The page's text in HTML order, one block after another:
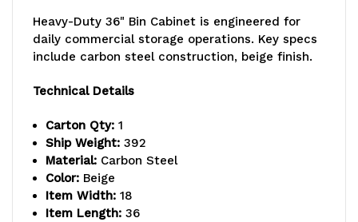
clear
acrylic
door
model,
14
gauge
clear
acrylic
door
model,
14
gauge
Heavy-Duty 36" Bin Cabinet is engineered for
daily commercial storage operations. Key specs
include carbon steel construction, beige finish.
Technical Details
Carton Qty: 1
Ship Weight: 392
Material: Carbon Steel
Color: Beige
Item Width: 18
Item Length: 36